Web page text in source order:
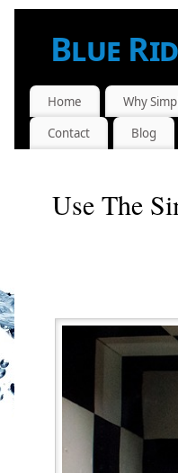
Blue
Home Why
Contact
Blog
Use The